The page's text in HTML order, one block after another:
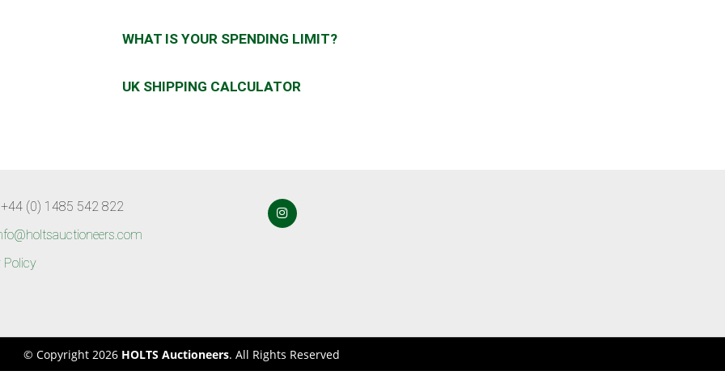
WHAT IS YOUR SPENDING LIMIT?
UK SHIPPING CALCULATOR
+44 (0) 1485 542 822
Policy
© Copyright 2026 HOLTS Auctioneers. All Rights Reserved